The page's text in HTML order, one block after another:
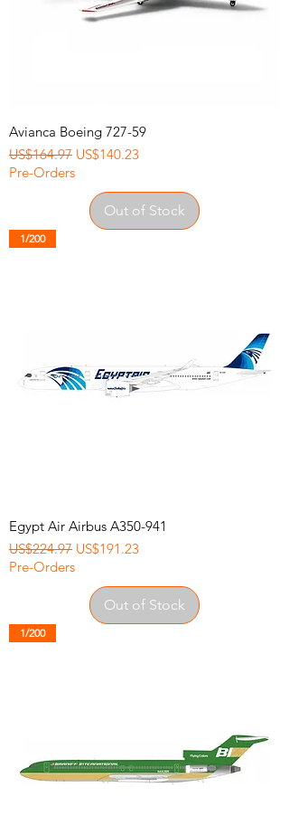
Avianca Boeing 727-59
Regular Price
US$164.97 Sale Price
US$140.23
Pre-Orders
Out of Stock
1/200
Egypt Air Airbus A350-941
Regular Price
US$224.97 Sale Price
US$191.23
Pre-Orders
Out of Stock
1/200